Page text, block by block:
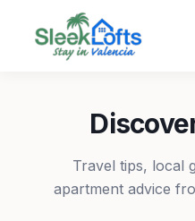
Travel tips, local
apartment advice